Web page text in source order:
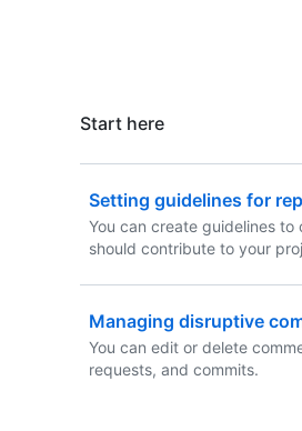
Start here
Setting guidelines for
You can create guidelines
should contribute to your
Managing disruptive
You can edit or delete
requests, and commits.